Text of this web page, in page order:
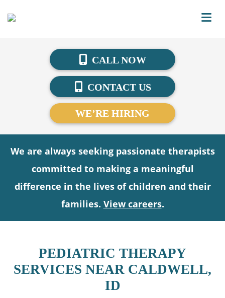
CALL NOW
CONTACT US
WE’RE HIRING
We are always seeking passionate therapists
committed to making a meaningful
difference in the lives of children and their
families. View careers.
PEDIATRIC THERAPY
SERVICES NEAR CALDWELL,
ID